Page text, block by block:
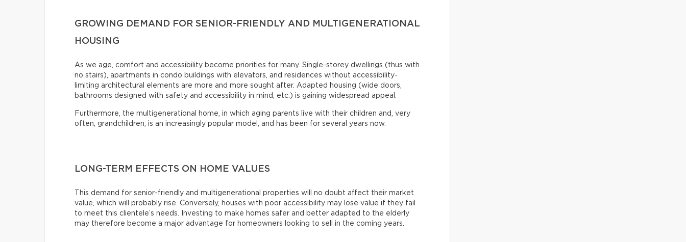
GROWING DEMAND FOR SENIOR-FRIENDLY AND MULTIGENERATIONAL
HOUSING
As we age, comfort and accessibility become priorities for many. Single-storey dwellings (thus with
no stairs), apartments in condo buildings with elevators, and residences without accessibility-
limiting architectural elements are more and more sought after. Adapted housing (wide doors,
bathrooms designed with safety and accessibility in mind, etc.) is gaining widespread appeal.
Furthermore, the multigenerational home, in which aging parents live with their children and, very
often, grandchildren, is an increasingly popular model, and has been for several years now.
LONG-TERM EFFECTS ON HOME VALUES
This demand for senior-friendly and multigenerational properties will no doubt affect their market
value, which will probably rise. Conversely, houses with poor accessibility may lose value if they fail
to meet this clientele’s needs. Investing to make homes safer and better adapted to the elderly
may therefore become a major advantage for homeowners looking to sell in the coming years.